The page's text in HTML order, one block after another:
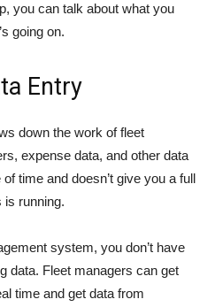
you can talk about what you
going on.
Entry
down the work of fleet
expense data, and other data
time and doesn’t give you a full
is running.
system, you don’t have
data. Fleet managers can get
time and get data from